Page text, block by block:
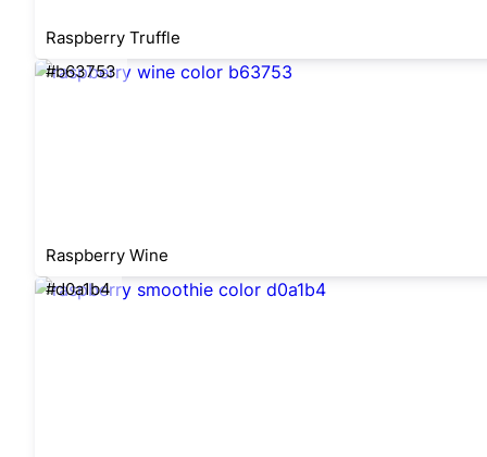
Raspberry Truffle
#b63753
Raspberry Wine
#d0a1b4